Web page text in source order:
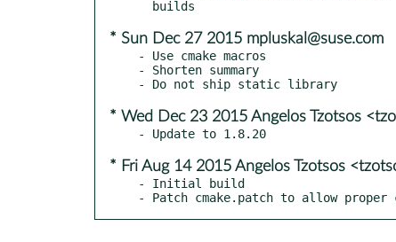
* Sun Dec 27 2015 mpluskal@suse.com
- Use cmake macros
- Shorten summary
* Wed Dec 23 2015 Angelos Tzotsos
* Fri Aug 14 2015 Angelos Tzotsos
- Initial build
- Patch cmake.patch to allow proper